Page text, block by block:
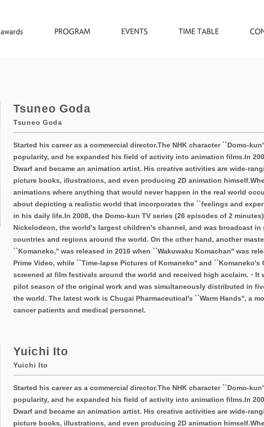
awards PROGRAM EVENTS TIME TABLE
Tsuneo Goda
Tsuneo Goda
Started his career as a commercial director.The NHK character ``Domo-
popularity, and he expanded his field of activity into animation films.In
Dwarf and became an animation artist. His creative activities are wide-
picture books, illustrations, and even producing 2D animation himself.
animations where anything that would never happen in the real world
about depicting a realistic world that incorporates the ``feelings and
in his daily life.In 2008, the Domo-kun TV series (26 episodes of 2
Nickelodeon, the world's largest children's channel, and was broadcast in
countries and regions around the world. On the other hand, another
``Komaneko,'' was released in 2016 when ``Wakuwaku Komachan'' was
Prime Video, while ``Time-lapse Pictures of Komaneko'' and ``Komaneko's
screened at film festivals around the world and received high acclaim.・It
pilot season of the original work and was simultaneously distributed in
the world. The latest work is Chugai Pharmaceutical's ``Warm Hands'', a
cancer patients and medical personnel.
Yuichi Ito
Yuichi Ito
Started his career as a commercial director.The NHK character ``Domo-
popularity, and he expanded his field of activity into animation films.In
Dwarf and became an animation artist. His creative activities are wide-
picture books, illustrations, and even producing 2D animation himself.